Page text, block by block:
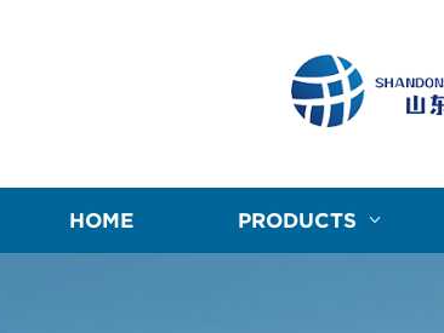
HOME PRODUCTS